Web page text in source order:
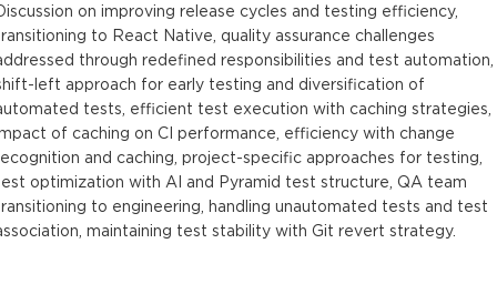
on improving release cycles and testing efficiency,
to React Native, quality assurance challenges
through redefined responsibilities and test automation,
left approach for early testing and diversification of
tests, efficient test execution with caching strategies,
of caching on CI performance, efficiency with change
and caching, project-specific approaches for testing,
optimization with AI and Pyramid test structure, QA team
to engineering, handling unautomated tests and test
maintaining test stability with Git revert strategy.